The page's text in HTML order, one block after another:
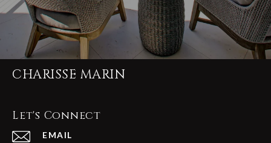
CHARISSE MARIN
Let's Connect
EMAIL